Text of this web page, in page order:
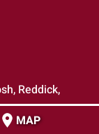
Reddick,
Florida
MAP